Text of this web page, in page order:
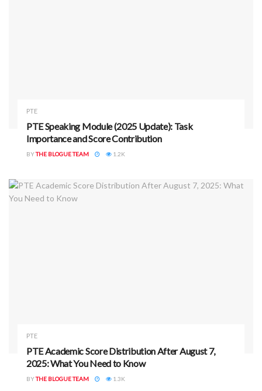
PTE
PTE Speaking Module (2025 Update): Task
Importance and Score Contribution
BYTHE BLOGUE TEAM 1.2K
PTE
PTE Academic Score Distribution After August 7,
2025: What You Need to Know
BYTHE BLOGUE TEAM 1.3K